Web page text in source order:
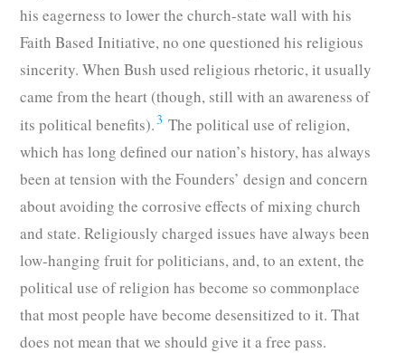
his eagerness to lower the church-state wall with his
Faith Based Initiative, no one questioned his religious
sincerity. When Bush used religious rhetoric, it usually
came from the heart (though, still with an awareness of
its political benefits).3 The political use of religion,
which has long defined our nation’s history, has always
been at tension with the Founders’ design and concern
about avoiding the corrosive effects of mixing church
and state. Religiously charged issues have always been
low-hanging fruit for politicians, and, to an extent, the
political use of religion has become so commonplace
that most people have become desensitized to it. That
does not mean that we should give it a free pass.